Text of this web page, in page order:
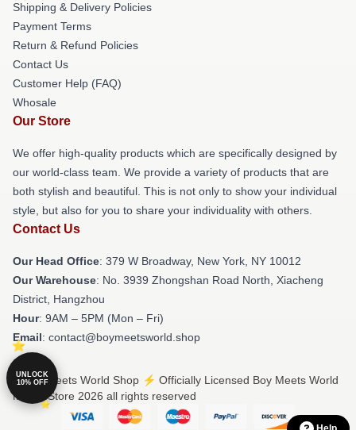
Shipping & Delivery Policies
Payment Terms
Return & Refund Policies
Contact Us
Customer Help (FAQ)
Whosale
Our Store
We offer high-quality products which are specifically designed by
our world-class team. We provide a variety of products that are
both stylish and beautiful. This is not only to show your individual
style, but also for you to share your individuality with others.
Contact Us
Our Head Office: 379 W Broadway, New York, NY 10012
Our Warehouse: No. 3939 Zhongshan Road North, Xiacheng
District, Hangzhou
Hour: 9AM – 5PM (Mon – Fri)
Email: contact@boymeetsworld.shop
© Boy Meets World Shop ⚡️ Officially Licensed Boy Meets World
Merch Store 2026 all rights reserved
UNLOCK
10% OFF